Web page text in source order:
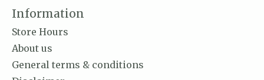
Information
Store Hours
About us
General terms & conditions